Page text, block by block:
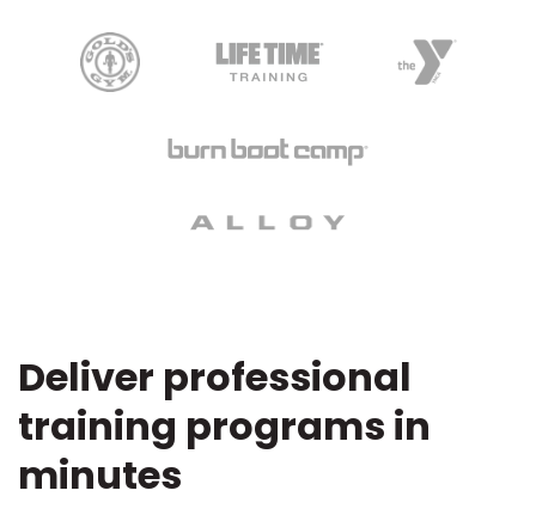
Deliver professional
training programs in
minutes